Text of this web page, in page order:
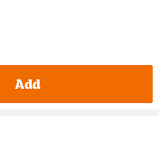
Add